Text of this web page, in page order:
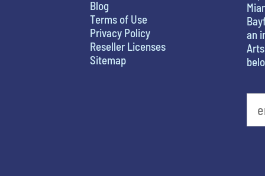
Blog
Terms of Use
Privacy Policy
Reseller Licenses
Sitemap
an